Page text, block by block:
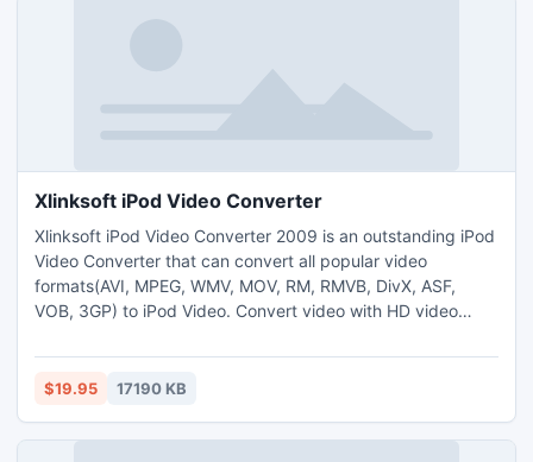
Xlinksoft iPod Video Converter
Xlinksoft iPod Video Converter 2009 is an outstanding iPod
Video Converter that can convert all popular video
formats(AVI, MPEG, WMV, MOV, RM, RMVB, DivX, ASF,
VOB, 3GP) to iPod Video. Convert video with HD video
video quality, and parameters for output media files.With
its ingenious features of editing, you can clip your favorite
$19.95 17190 KB